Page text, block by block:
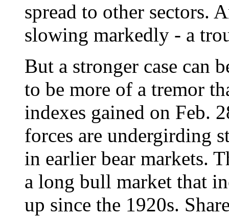
spread to other sectors.
slowing markedly - a
But a stronger case can
to be more of a tremor
indexes gained on Feb.
forces are undergirding
in earlier bear markets.
a long bull market that
up since the 1920s.